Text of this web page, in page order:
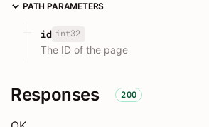
PATH PARAMETERS
id int32
The ID of the page
Responses 200